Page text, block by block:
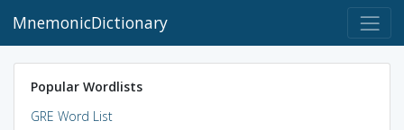
MnemonicDictionary
Popular Wordlists
GRE Word List